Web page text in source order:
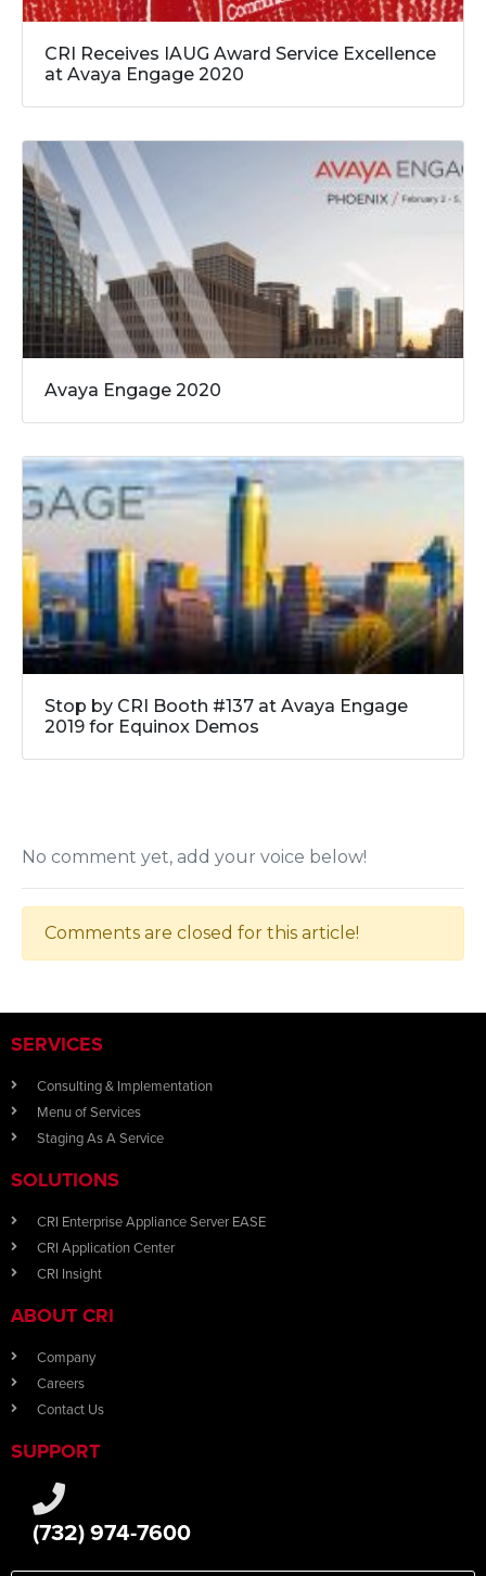
CRI Receives IAUG Award Service Excellence
at Avaya Engage 2020
Avaya Engage 2020
Stop by CRI Booth #137 at Avaya Engage
2019 for Equinox Demos
No comment yet, add your voice below!
Comments are closed for this article!
SERVICES
Consulting & Implementation
Menu of Services
Staging As A Service
SOLUTIONS
CRI Enterprise Appliance Server EASE
CRI Application Center
CRI Insight
ABOUT CRI
Company
Careers
Contact Us
SUPPORT
(732) 974-7600